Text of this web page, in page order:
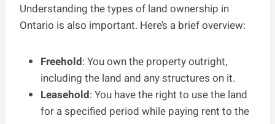
Understanding the types of land ownership in
Ontario is also important. Here’s a brief overview:
Freehold: You own the property outright,
including the land and any structures on it.
Leasehold: You have the right to use the land
for a specified period while paying rent to the